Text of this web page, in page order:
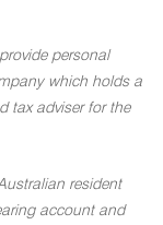
personal
which holds a
tax adviser for the
resident
account and